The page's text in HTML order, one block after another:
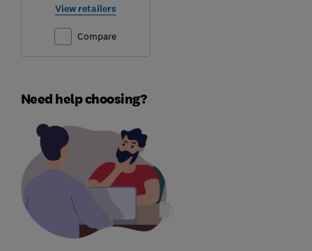
View retailers
Compare
Need help choosing?